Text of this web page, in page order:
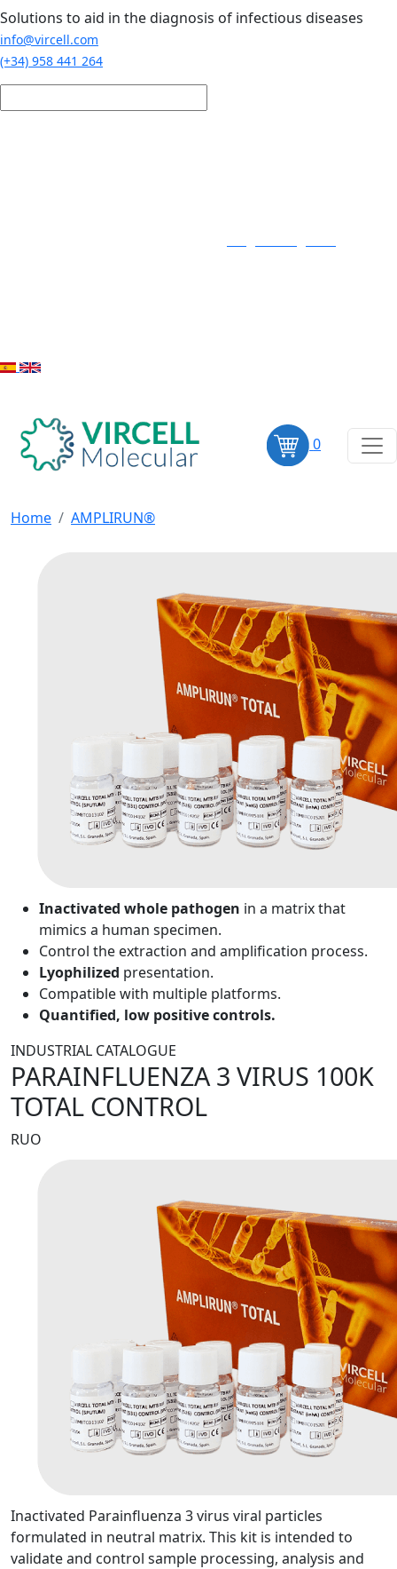
Skip to main content
Solutions to aid in the diagnosis of infectious diseases
info@vircell.com
(+34) 958 441 264
0
Home AMPLIRUN®
Inactivated whole pathogen in a matrix that
mimics a human specimen.
Control the extraction and amplification process.
Lyophilized presentation.
Compatible with multiple platforms.
Quantified, low positive controls.
INDUSTRIAL CATALOGUE
PARAINFLUENZA 3 VIRUS 100K
TOTAL CONTROL
RUO
Inactivated Parainfluenza 3 virus viral particles
formulated in neutral matrix. This kit is intended to
validate and control sample processing, analysis and